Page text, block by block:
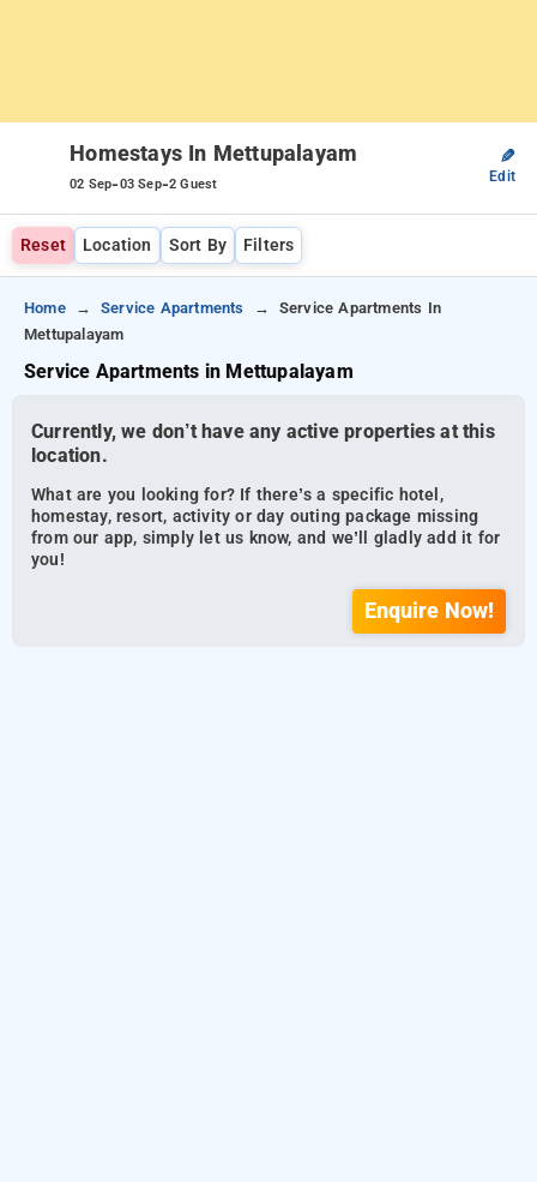
Homestays In Mettupalayam
02 Sep-03 Sep-2 Guest
✎
Edit
Reset Location Sort By Filters
Home Service Apartments
Service Apartments In
Mettupalayam
Service Apartments in Mettupalayam
Currently, we don’t have any active properties at this
location.
What are you looking for? If there’s a specific hotel,
homestay, resort, activity or day outing package missing
from our app, simply let us know, and we’ll gladly add it for
you!
Enquire Now!